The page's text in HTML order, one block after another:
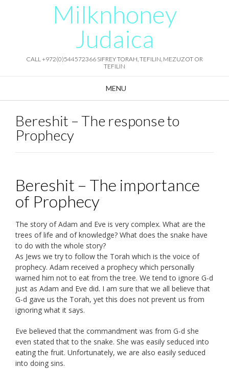
Milknhoney
Judaica
CALL +972(0)544572366 SIFREY TORAH, TEFILIN, MEZUZOT OR
TEFILIN
MENU
Bereshit – The response to
Prophecy
Bereshit – The importance
of Prophecy
The story of Adam and Eve is very complex. What are the
trees of life and of knowledge? What does the snake have
to do with the whole story?
As Jews we try to follow the Torah which is the voice of
prophecy. Adam received a prophecy which personally
warned him not to eat from the tree. We tend to ignore G-d
just as Adam and Eve did. I am sure that we all believe that
G-d gave us the Torah, yet this does not prevent us from
ignoring what it says.
Eve believed that the commandment was from G-d she
even stated that to the snake. She was easily seduced into
eating the fruit. Unfortunately, we are also easily seduced
into doing sins.